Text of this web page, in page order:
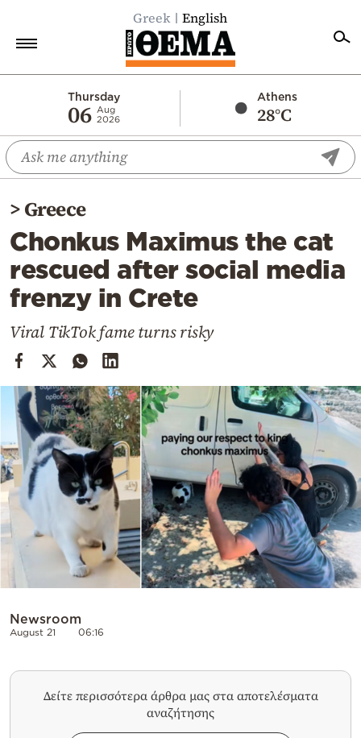
Greek English
Thursday
06 Aug
2026
Athens
28°C
Economy
World
Diaspora
Lifestyle
Travel
Culture
Cooking
Weather
Contact
Powered
>Greece
Chonkus Maximus the cat
rescued after social media
frenzy in Crete
Viral TikTok fame turns risky
Newsroom
August 21 06:16
Δείτε περισσότερα άρθρα μας στα αποτελέσματα
αναζήτησης